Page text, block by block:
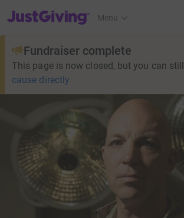
JustGiving’s homepage
Menu
Fundraiser complete
This page is now closed, but you can still
cause directly